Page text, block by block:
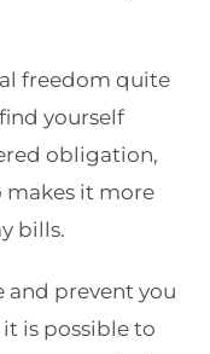
freedom quite
yourself
obligation,
makes it more
bills.
and prevent you
is possible to